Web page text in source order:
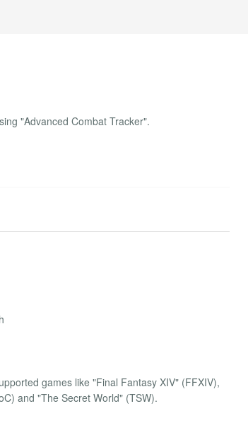
"Advanced Combat Tracker".
games like "Final Fantasy XIV" (FFXIV),
and "The Secret World" (TSW).